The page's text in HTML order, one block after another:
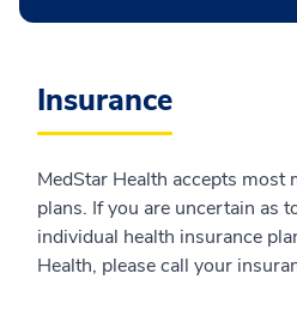
Insurance
MedStar Health accepts most
plans. If you are uncertain as
individual health insurance
Health, please call your